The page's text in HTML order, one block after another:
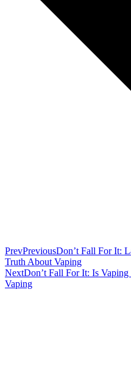
PrevPreviousDon’t Fall For It:
Truth About Vaping
NextDon’t Fall For It: Is
Vaping